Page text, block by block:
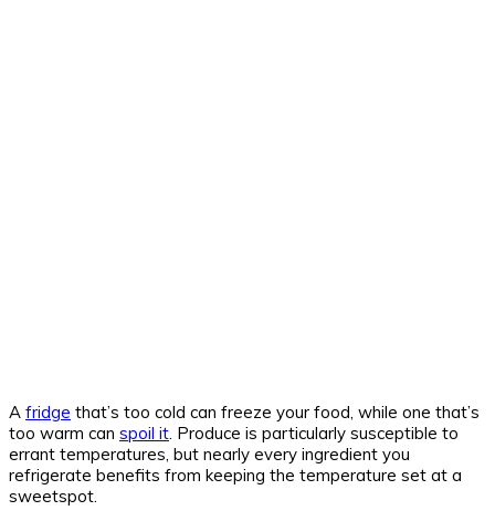
A fridge that’s too cold can freeze your food, while one that’s
too warm can spoil it . Produce is particularly susceptible to
errant temperatures, but nearly every ingredient you
refrigerate benefits from keeping the temperature set at a
sweetspot.